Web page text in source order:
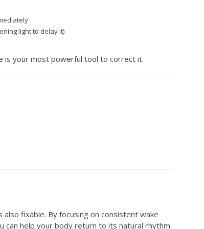
light to delay it)
is your most powerful tool to correct it.
fixable. By focusing on consistent wake
can help your body return to its natural rhythm.